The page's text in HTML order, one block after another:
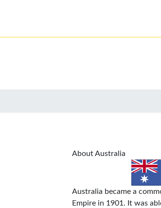
About Australia
Australia became a
Empire in 1901. It was